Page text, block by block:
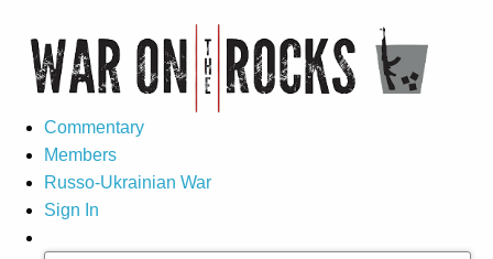
Commentary
Members
Russo-Ukrainian War
Sign In